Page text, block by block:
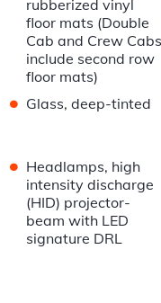
rubberized vinyl
floor mats (Double
Cab and Crew Cabs
include second row
floor mats)
• Glass, deep-tinted
• Headlamps, high
intensity discharge
(HID) projector-
beam with LED
signature DRL